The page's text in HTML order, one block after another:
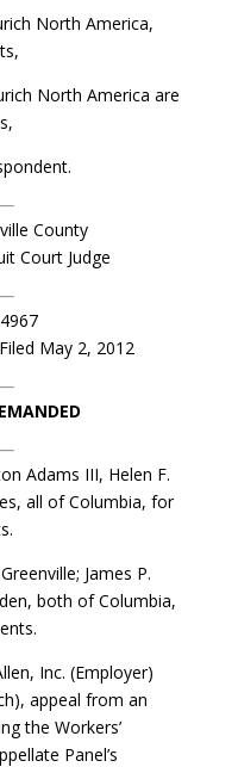
North America,
North America are
County
Court Judge
May 2, 2012
Adams III, Helen F.
all of Columbia, for
James P.
both of Columbia,
Inc. (Employer)
appeal from an
the Workers’
Panel’s